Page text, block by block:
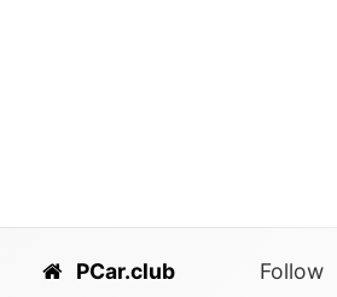
PCar.club Follow